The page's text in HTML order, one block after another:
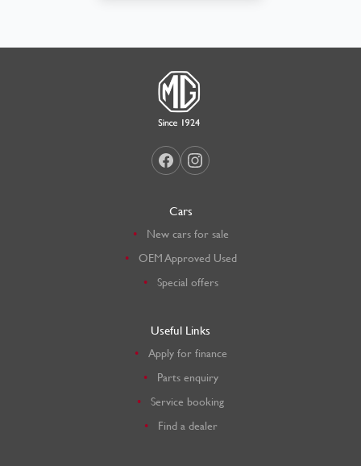
Cars
New cars for sale
OEM Approved Used
Special offers
Useful Links
Apply for finance
Parts enquiry
Service booking
Find a dealer